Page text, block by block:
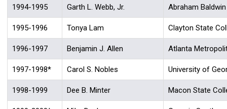
1994-1995 Garth L. Webb, Jr. Abraham
1995-1996 Tonya Lam Clayton State
1996-1997 Benjamin J. Allen Atlanta
1997-1998* Carol S. Nobles University of
1998-1999 Dee B. Minter Macon State